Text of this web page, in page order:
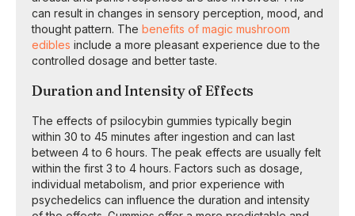
can result in changes in sensory perception, mood, and
thought pattern. The benefits of magic mushroom
edibles include a more pleasant experience due to the
controlled dosage and better taste.
Duration and Intensity of Effects
The effects of psilocybin gummies typically begin
within 30 to 45 minutes after ingestion and can last
between 4 to 6 hours. The peak effects are usually felt
within the first 3 to 4 hours. Factors such as dosage,
individual metabolism, and prior experience with
psychedelics can influence the duration and intensity